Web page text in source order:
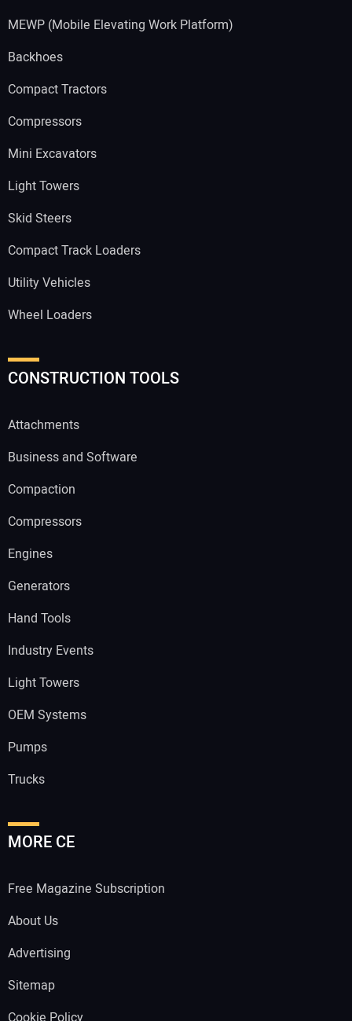
MEWP (Mobile Elevating Work Platform)
Backhoes
Compact Tractors
Compressors
Mini Excavators
Light Towers
Skid Steers
Compact Track Loaders
Utility Vehicles
Wheel Loaders
CONSTRUCTION TOOLS
Attachments
Business and Software
Compaction
Compressors
Engines
Generators
Hand Tools
Industry Events
Light Towers
OEM Systems
Pumps
Trucks
MORE CE
Free Magazine Subscription
About Us
Advertising
Sitemap